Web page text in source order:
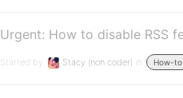
Urgent: How to disable RSS
Started by: Stacy (non coder) in: How-to